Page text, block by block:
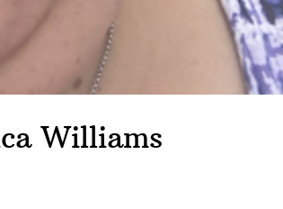
Williams